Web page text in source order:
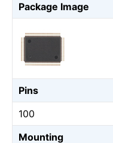
Package Image
Pins
100
Mounting